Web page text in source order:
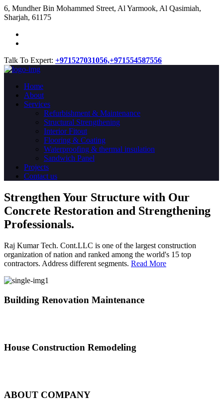
​6, Mundher Bin Mohammed Street, Al Yarmook, Al Qasimiah,
Sharjah, 61175
Talk To Expert: +971527031056,+971554587556
Home
About
Services
Refurbishment & Maintenance
Structural Strengthening
Interior Fitout
Flooring & Coating
Waterproofing & thermal insulation
Sandwich Panel
Projects
Contact us
Strengthen Your Structure with Our
Concrete Restoration and Strengthening
Professionals.
Raj Kumar Tech. Cont.LLC is one of the largest construction
organization of nation and ranked among the world's 15 top
contractors. Address different segments. Read More
Building Renovation Maintenance
House Construction Remodeling
ABOUT COMPANY